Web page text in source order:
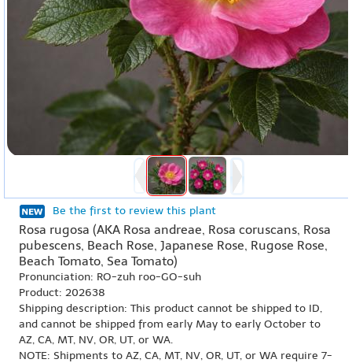
Be the first to review this plant
Rosa rugosa (AKA Rosa andreae, Rosa coruscans, Rosa
pubescens, Beach Rose, Japanese Rose, Rugose Rose,
Beach Tomato, Sea Tomato)
Pronunciation: RO-zuh roo-GO-suh
Product: 202638
Shipping description: This product cannot be shipped to ID,
and cannot be shipped from early May to early October to
AZ, CA, MT, NV, OR, UT, or WA.
NOTE: Shipments to AZ, CA, MT, NV, OR, UT, or WA require 7-